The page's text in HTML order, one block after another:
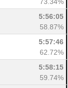
5:56:05
58.87%
5:57:46
62.72%
5:58:15
59.74%